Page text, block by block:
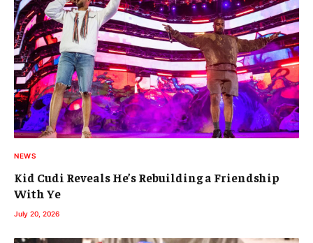
NEWS
Kid Cudi Reveals He’s Rebuilding a Friendship
With Ye
July 20, 2026